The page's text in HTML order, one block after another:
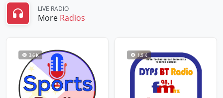
LIVE RADIO
More Radios
3.6 K 1.9 K